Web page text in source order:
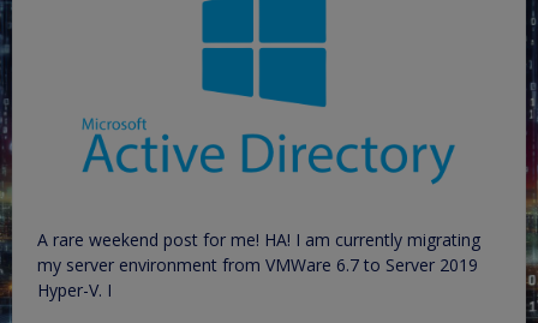
A rare weekend post for me! HA! I am currently migrating
my server environment from VMWare 6.7 to Server 2019
Hyper-V. I